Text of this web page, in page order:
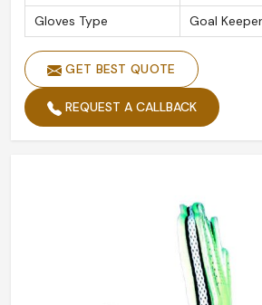
Gloves Type
Goal
GET BEST QUOTE
REQUEST A CALLBACK